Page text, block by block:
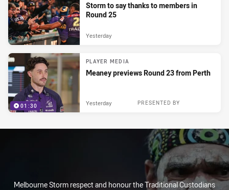
Storm to say thanks to members in
Round 25
Yesterday
01:30
PLAYER MEDIA
Meaney previews Round 23 from Perth
PRESENTED BY
Yesterday
Melbourne Storm respect and honour the Traditional Custodians